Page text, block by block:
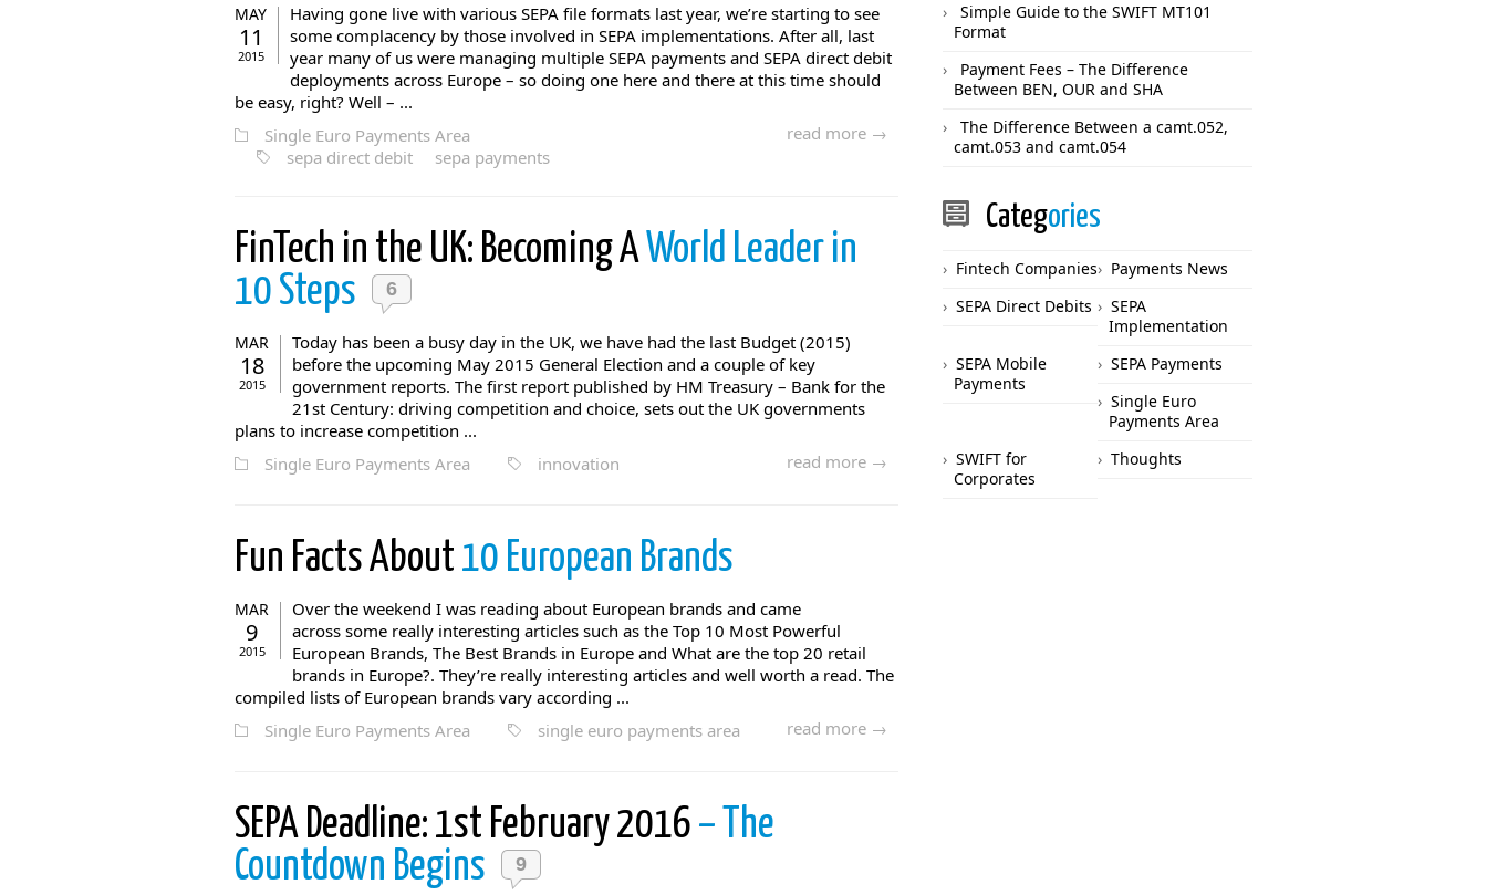
MAY
11
2015
Having gone live with various SEPA file formats last year, we’re starting to see
some complacency by those involved in SEPA implementations. After all, last
year many of us were managing multiple SEPA payments and SEPA direct debit
deployments across Europe – so doing one here and there at this time should
be easy, right? Well – ...
read more →
Single Euro Payments Area
sepa direct debit
sepa payments
FinTech in the UK: Becoming AWorld Leader in
10 Steps
6
MAR
18
2015
Today has been a busy day in the UK, we have had the last Budget (2015)
before the upcoming May 2015 General Election and a couple of key
government reports. The first report published by HM Treasury – Bank for the
21st Century: driving competition and choice, sets out the UK governments
plans to increase competition ...
read more →
Single Euro Payments Area innovation
Fun Facts About 10 European Brands
MAR
9
2015
Over the weekend I was reading about European brands and came
across some really interesting articles such as the Top 10 Most Powerful
European Brands, The Best Brands in Europe and What are the top 20 retail
brands in Europe?. They’re really interesting articles and well worth a read. The
compiled lists of European brands vary according ...
read more →
Single Euro Payments Area single euro payments area
SEPA Deadline: 1st February 2016 – The
Countdown Begins
9
Simple Guide to the SWIFT MT101
Format
Payment Fees – The Difference
Between BEN, OUR and SHA
The Difference Between a camt.052,
camt.053 and camt.054
Categories
Fintech Companies
Payments News
SEPA Direct Debits
SEPA
Implementation
SEPA Mobile
Payments
SEPA Payments
Single Euro
Payments Area
SWIFT for
Corporates
Thoughts